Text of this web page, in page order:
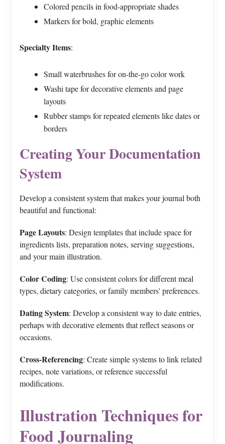
Colored pencils in food-appropriate shades
Markers for bold, graphic elements
Specialty Items:
Small waterbrushes for on-the-go color work
Washi tape for decorative elements and page
layouts
Rubber stamps for repeated elements like dates or
borders
Creating Your Documentation
System
Develop a consistent system that makes your journal both
beautiful and functional:
Page Layouts: Design templates that include space for
ingredients lists, preparation notes, serving suggestions,
and your main illustration.
Color Coding: Use consistent colors for different meal
types, dietary categories, or family members' preferences.
Dating System: Develop a consistent way to date entries,
perhaps with decorative elements that reflect seasons or
occasions.
Cross-Referencing: Create simple systems to link related
recipes, note variations, or reference successful
modifications.
Illustration Techniques for
Food Journaling